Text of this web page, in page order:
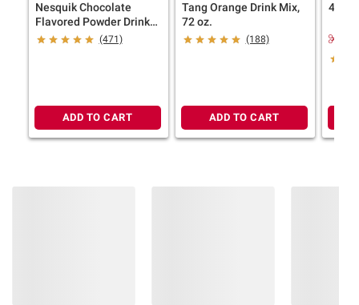
Nesquik Chocolate
Flavored Powder Drink
Mix, 44.974 oz.(471)
ADD TO CART
Tang Orange Drink Mix,
72 oz.
(188)
ADD TO CART
4C